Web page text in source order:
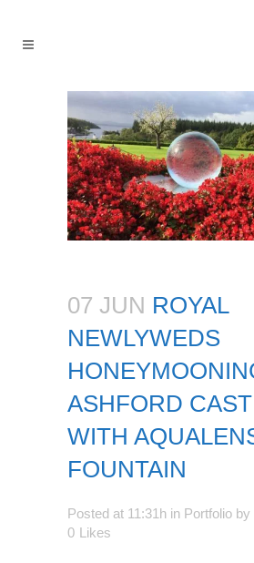
07 JUN ROYAL
NEWLYWEDS
ASHFORD
WITH
FOUNTAIN
Posted at 11:31h in Portfolio by
0 Likes